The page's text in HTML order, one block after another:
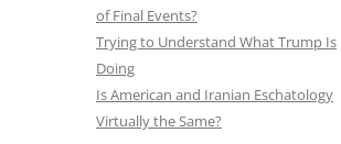
of Final Events?
Trying to Understand What Trump Is
Doing
Is American and Iranian Eschatology
Virtually the Same?